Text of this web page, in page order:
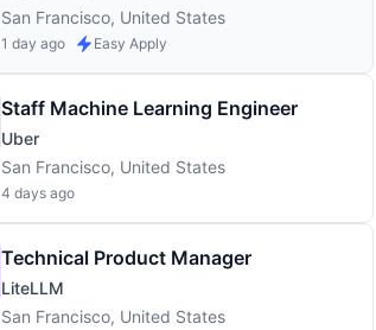
San Francisco, United States
1 day ago Easy Apply
Staff Machine Learning Engineer
Uber
San Francisco, United States
4 days ago
Technical Product Manager
LiteLLM
San Francisco, United States